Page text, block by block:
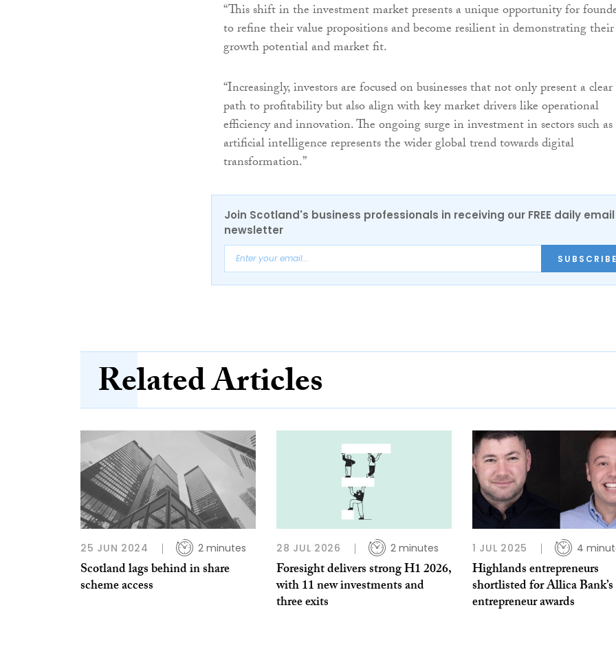
“This shift in the investment market presents a unique opportunity for
to refine their value propositions and become resilient in demonstrating their
growth potential and market fit.
“Increasingly, investors are focused on businesses that not only present a clear
path to profitability but also align with key market drivers like operational
efficiency and innovation. The ongoing surge in investment in sectors such as
artificial intelligence represents the wider global trend towards digital
transformation.”
Join Scotland's business professionals in receiving our FREE daily email
newsletter
SUBSCRIBE
Related Articles
25 JUN 2024 2 minutes
Scotland lags behind in share
scheme access
28 JUL 2026 2 minutes
Foresight delivers strong H1 2026,
with 11 new investments and
three exits
1 JUL 2025 4
Highlands entrepreneurs
shortlisted for Allica Bank’s
entrepreneur awards